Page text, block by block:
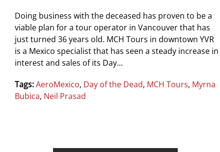
Doing business with the deceased has proven to be a
viable plan for a tour operator in Vancouver that has
just turned 36 years old. MCH Tours in downtown YVR
is a Mexico specialist that has seen a steady increase in
interest and sales of its Day...
Tags:AeroMexico, Day of the Dead, MCH Tours, Myrna
Bubica, Neil Prasad